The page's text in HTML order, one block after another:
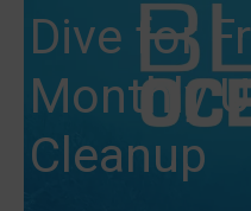
Dive for
Monthly
Cleanup